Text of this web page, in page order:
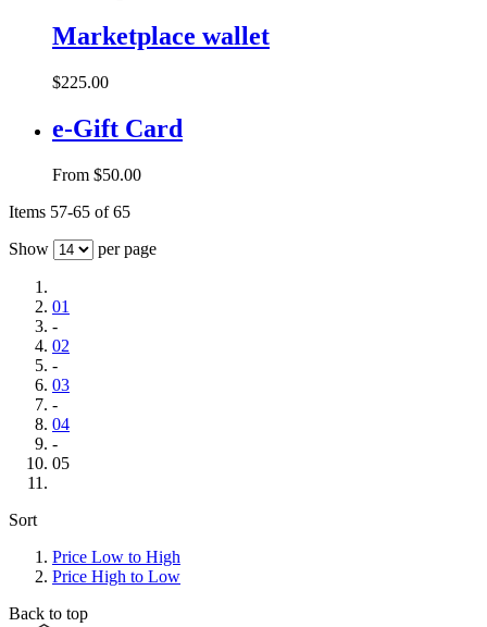
Marketplace wallet
$225.00
e-Gift Card
From $50.00
Items 57-65 of 65
Show
per page
01
-
02
-
03
-
04
-
05
Sort
Price Low to High
Price High to Low
Back to top